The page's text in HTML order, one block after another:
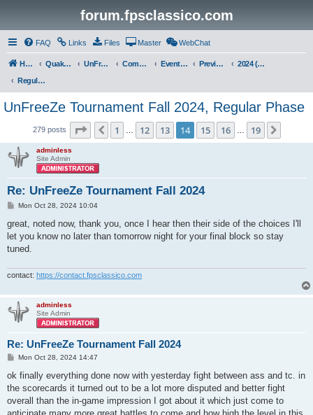
forum.fpsclassico.com
FAQ Links Files Master WebChat
Home Quake III Arena UnFreeZe/FreeFUn/glacius Game Servers Community Events & Fights Previous Competitions
2024 (Fall)
Regular Phase
UnFreeZe Tournament Fall 2024, Regular Phase
279 posts Page 14 of 19
Previous
1 12 13 14 15 16 19
adminless
Site Admin
Re: UnFreeZe Tournament Fall 2024
P
s
Mon Oct 28, 2024 10:04
great, noted now, thank you, once I hear then their side of the choices I'll
let you know no later than tomorrow night for your final block so stay
tuned.
contact: https://contact.fpsclassico.com
adminless
Site Admin
Re: UnFreeZe Tournament Fall 2024
P
s
Mon Oct 28, 2024 14:47
ok finally everything done now with yesterday fight between ass and tc. in
the scorecards it turned out to be a lot more disputed and better fight
overall than the in-game impression I got about it which just come to